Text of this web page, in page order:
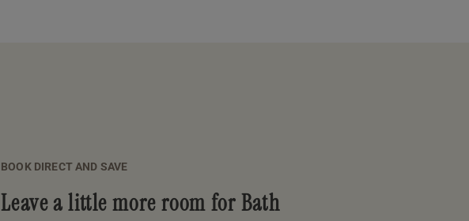
BOOK DIRECT AND SAVE
Leave a little more room for Bath